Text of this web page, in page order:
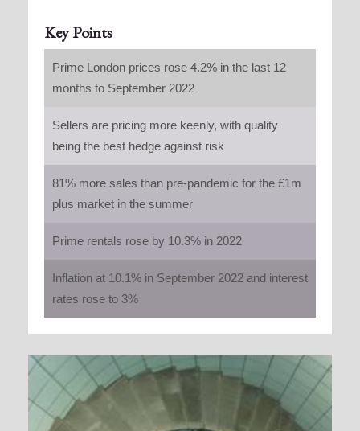
Key Points
Prime London prices rose 4.2% in the last 12
months to September 2022
Sellers are pricing more keenly, with quality
being the best hedge against risk
81% more sales than pre-pandemic for the £1m
plus market in the summer
Prime rentals rose by 10.3% in 2022
Inflation at 10.1% in September 2022 and interest
rates rose to 3%